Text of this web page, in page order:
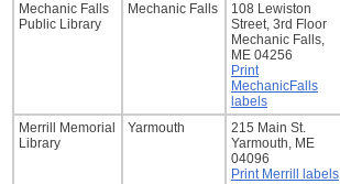
Mechanic Falls
Public Library
Mechanic Falls
108 Lewiston
Street, 3rd Floor
Mechanic Falls,
ME 04256
Print
MechanicFalls
labels
Merrill Memorial
Library
Yarmouth
215 Main St.
Yarmouth, ME
04096
Print Merrill labels